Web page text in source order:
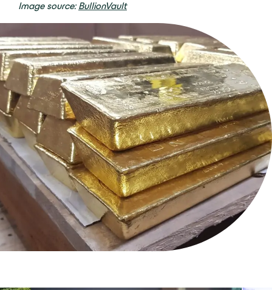
Image source:BullionVault